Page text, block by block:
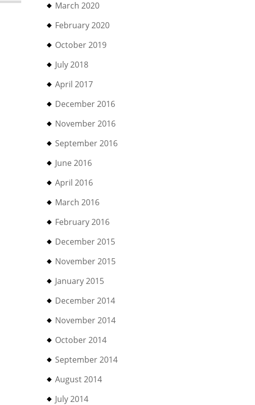
March 2020
February 2020
October 2019
July 2018
April 2017
December 2016
November 2016
September 2016
June 2016
April 2016
March 2016
February 2016
December 2015
November 2015
January 2015
December 2014
November 2014
October 2014
September 2014
August 2014
July 2014